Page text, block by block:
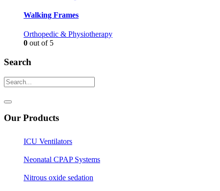
Walking Frames
Orthopedic & Physiotherapy
0 out of 5
Search
Our Products
ICU Ventilators
Neonatal CPAP Systems
Nitrous oxide sedation